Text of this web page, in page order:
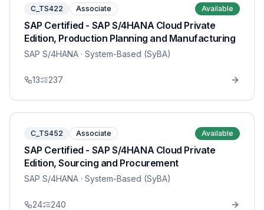
C_TS422 Associate Available
SAP Certified - SAP S/4HANA Cloud Private
Edition, Production Planning and Manufacturing
SAP S/4HANA · System-Based (SyBA)
13 237
C_TS452 Associate Available
SAP Certified - SAP S/4HANA Cloud Private
Edition, Sourcing and Procurement
SAP S/4HANA · System-Based (SyBA)
24 240